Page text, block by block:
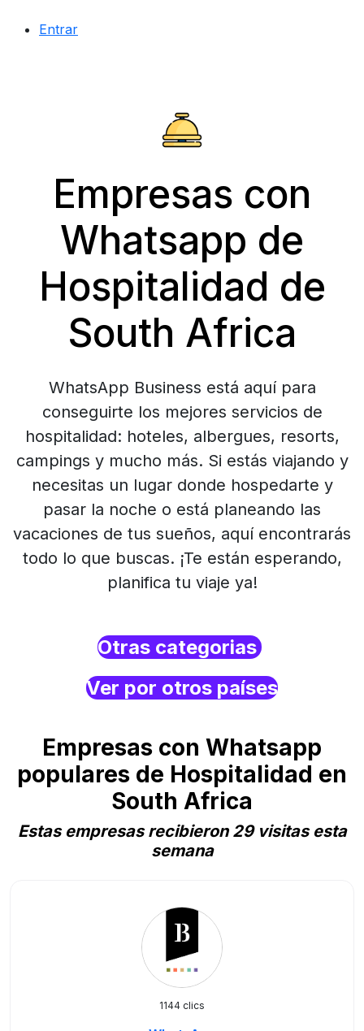
Entrar
Empresas con
Whatsapp de
Hospitalidad de
South Africa
WhatsApp Business está aquí para
conseguirte los mejores servicios de
hospitalidad: hoteles, albergues, resorts,
campings y mucho más. Si estás viajando y
necesitas un lugar donde hospedarte y
pasar la noche o está planeando las
vacaciones de tus sueños, aquí encontrarás
todo lo que buscas. ¡Te están esperando,
planifica tu viaje ya!
Otras categorias
Ver por otros países
Empresas con Whatsapp
populares de Hospitalidad en
South Africa
Estas empresas recibieron 29 visitas esta
semana
1144 clics